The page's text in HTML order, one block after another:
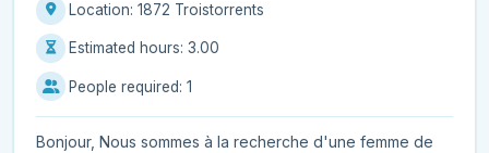
Location: 1872 Troistorrents
Estimated hours: 3.00
People required: 1
Bonjour, Nous sommes à la recherche d'une femme de